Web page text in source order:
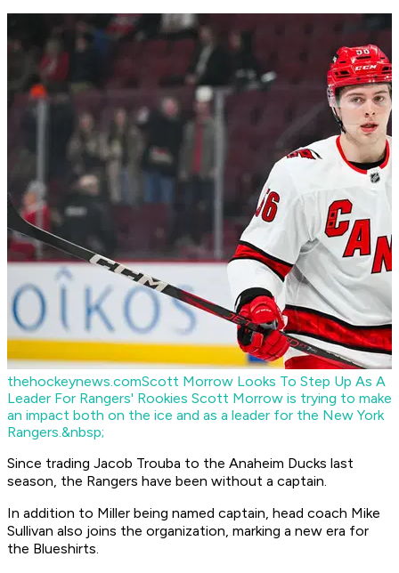
thehockeynews.comScott Morrow Looks To Step Up As A
Leader For Rangers' Rookies Scott Morrow is trying to make
an impact both on the ice and as a leader for the New York
Rangers.&nbsp;
Since trading Jacob Trouba to the Anaheim Ducks last
season, the Rangers have been without a captain.
In addition to Miller being named captain, head coach Mike
Sullivan also joins the organization, marking a new era for
the Blueshirts.